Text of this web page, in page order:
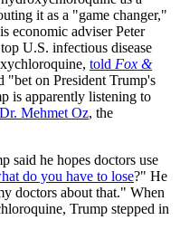
it as a "game changer,"
economic adviser Peter
U.S. infectious disease
told Fox &
"bet on President Trump's
is apparently listening to
Dr. Mehmet Oz, the
said he hopes doctors use
do you have to lose?" He
doctors about that." When
Trump stepped in